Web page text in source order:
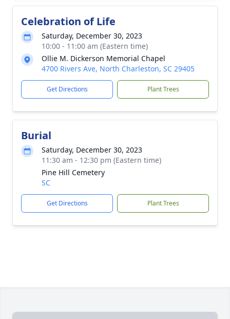
Celebration of Life
Saturday, December 30, 2023
10:00 - 11:00 am (Eastern time)
Ollie M. Dickerson Memorial Chapel
4700 Rivers Ave, North Charleston, SC 29405
Get Directions Plant Trees
Burial
Saturday, December 30, 2023
11:30 am - 12:30 pm (Eastern time)
Pine Hill Cemetery
SC
Get Directions Plant Trees